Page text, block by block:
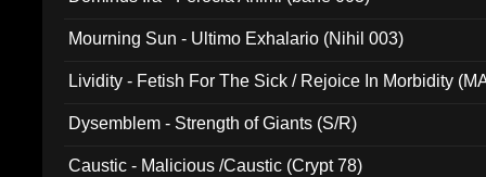
Mourning Sun - Ultimo Exhalario (Nihil 003)
Lividity - Fetish For The Sick / Rejoice In Morbidity
Dysemblem - Strength of Giants (S/R)
Caustic - Malicious /Caustic (Crypt 78)